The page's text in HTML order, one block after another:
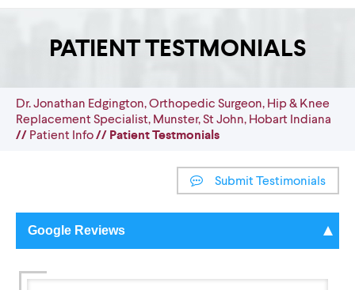
PATIENT TESTMONIALS
Dr. Jonathan Edgington, Orthopedic Surgeon, Hip & Knee
Replacement Specialist, Munster, St John, Hobart Indiana
//Patient Info// Patient Testmonials
Submit Testimonials
Google Reviews